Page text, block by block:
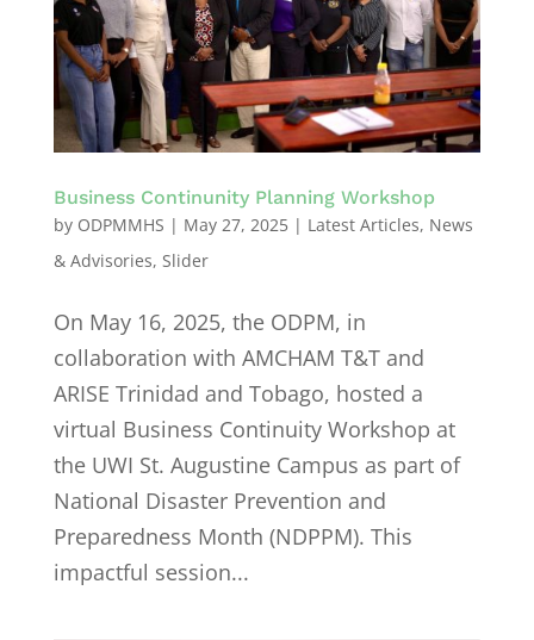
Business Continunity Planning Workshop
by ODPMMHS | May 27, 2025| Latest Articles, News
& Advisories, Slider
On May 16, 2025, the ODPM, in
collaboration with AMCHAM T&T and
ARISE Trinidad and Tobago, hosted a
virtual Business Continuity Workshop at
the UWI St. Augustine Campus as part of
National Disaster Prevention and
Preparedness Month (NDPPM). This
impactful session...